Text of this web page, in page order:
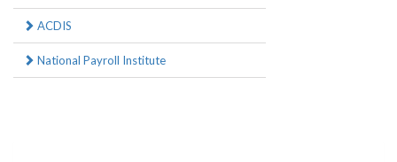
ACDIS
National Payroll Institute